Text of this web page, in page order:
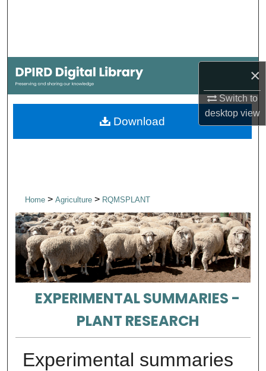
×
Switch to
desktopview
My Account
About
Home> Agriculture > RQMSPLANT
EXPERIMENTAL SUMMARIES -
PLANT RESEARCH
Experimental summaries
Download